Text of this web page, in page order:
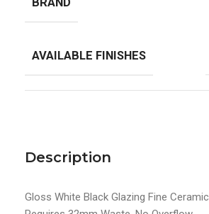
Description
Gloss White Black Glazing Fine Ceramic
AVAILABLE FINISHES